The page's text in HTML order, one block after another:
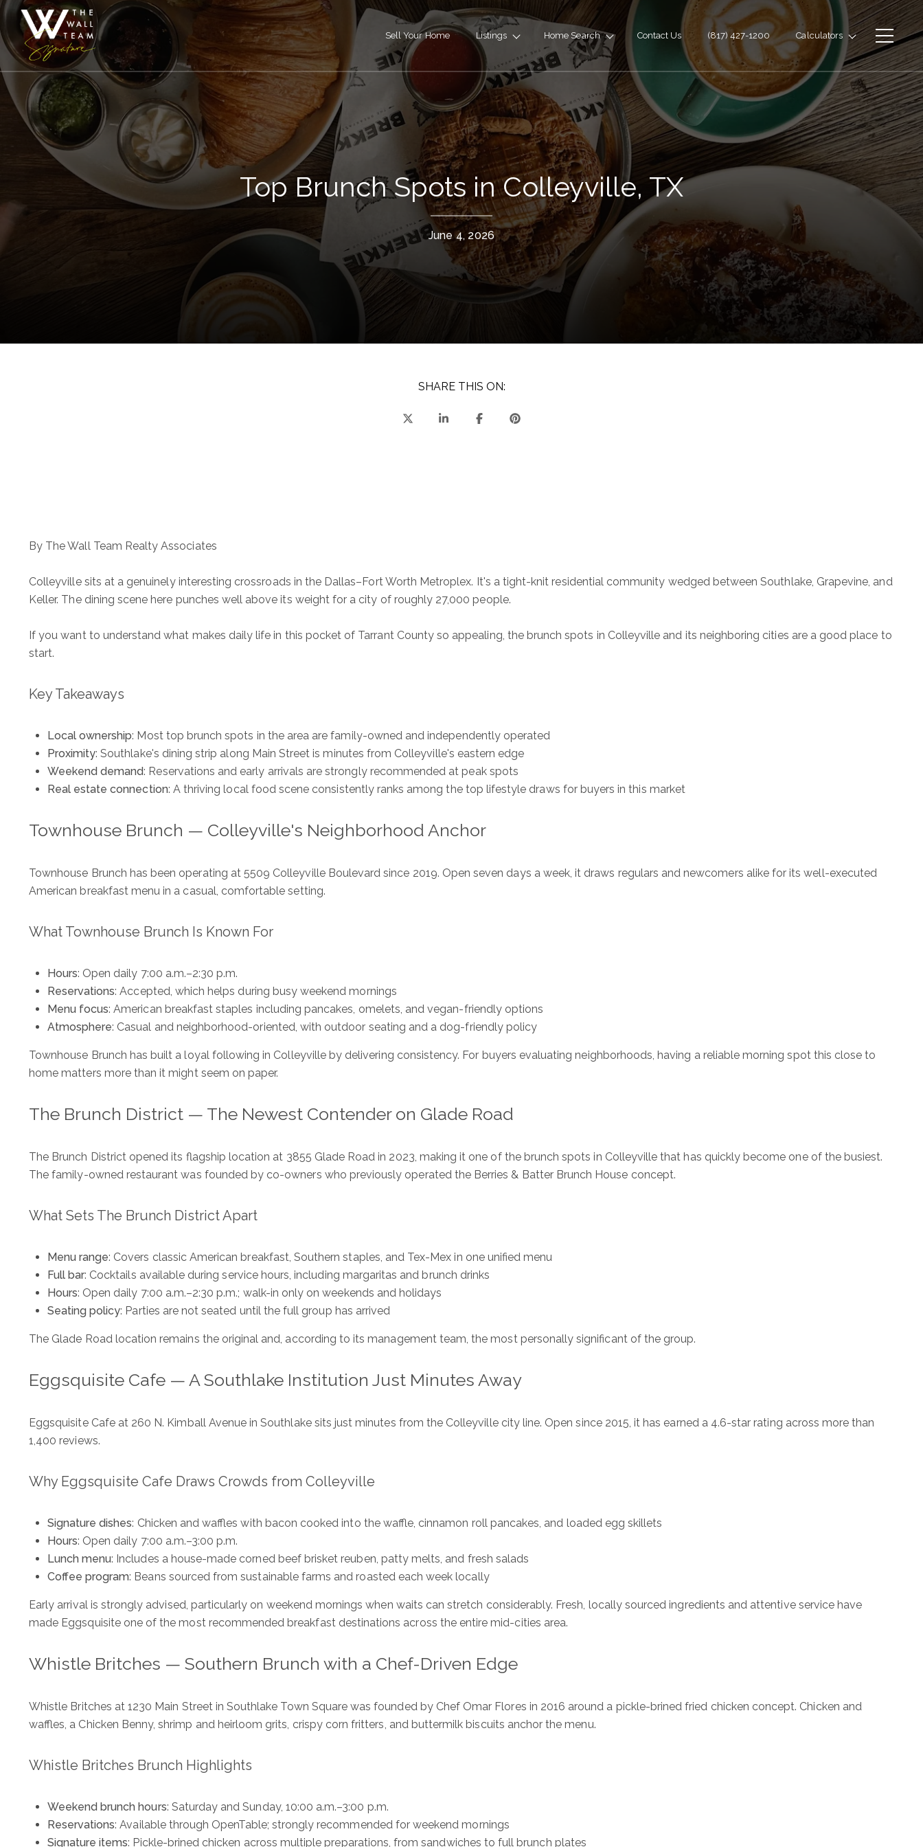
Sell Your Home Listings Home Search Contact Us (817) 427-1200 Calculators
Top Brunch Spots in Colleyville, TX
June 4, 2026
SHARE THIS ON:
By The Wall Team Realty Associates
Colleyville sits at a genuinely interesting crossroads in the Dallas–Fort Worth Metroplex. It's a tight-knit residential community wedged between Southlake, Grapevine, and
Keller. The dining scene here punches well above its weight for a city of roughly 27,000 people.
If you want to understand what makes daily life in this pocket of Tarrant County so appealing, the brunch spots in Colleyville and its neighboring cities are a good place to
start.
Key Takeaways
Local ownership: Most top brunch spots in the area are family-owned and independently operated
Proximity: Southlake's dining strip along Main Street is minutes from Colleyville's eastern edge
Weekend demand: Reservations and early arrivals are strongly recommended at peak spots
Real estate connection: A thriving local food scene consistently ranks among the top lifestyle draws for buyers in this market
Townhouse Brunch — Colleyville's Neighborhood Anchor
Townhouse Brunch has been operating at 5509 Colleyville Boulevard since 2019. Open seven days a week, it draws regulars and newcomers alike for its well-executed
American breakfast menu in a casual, comfortable setting.
What Townhouse Brunch Is Known For
Hours: Open daily 7:00 a.m.–2:30 p.m.
Reservations: Accepted, which helps during busy weekend mornings
Menu focus: American breakfast staples including pancakes, omelets, and vegan-friendly options
Atmosphere: Casual and neighborhood-oriented, with outdoor seating and a dog-friendly policy
Townhouse Brunch has built a loyal following in Colleyville by delivering consistency. For buyers evaluating neighborhoods, having a reliable morning spot this close to
home matters more than it might seem on paper.
The Brunch District — The Newest Contender on Glade Road
The Brunch District opened its flagship location at 3855 Glade Road in 2023, making it one of the brunch spots in Colleyville that has quickly become one of the busiest.
The family-owned restaurant was founded by co-owners who previously operated the Berries & Batter Brunch House concept.
What Sets The Brunch District Apart
Menu range: Covers classic American breakfast, Southern staples, and Tex-Mex in one unified menu
Full bar: Cocktails available during service hours, including margaritas and brunch drinks
Hours: Open daily 7:00 a.m.–2:30 p.m.; walk-in only on weekends and holidays
Seating policy: Parties are not seated until the full group has arrived
The Glade Road location remains the original and, according to its management team, the most personally significant of the group.
Eggsquisite Cafe — A Southlake Institution Just Minutes Away
Eggsquisite Cafe at 260 N. Kimball Avenue in Southlake sits just minutes from the Colleyville city line. Open since 2015, it has earned a 4.6-star rating across more than
1,400 reviews.
Why Eggsquisite Cafe Draws Crowds from Colleyville
Signature dishes: Chicken and waffles with bacon cooked into the waffle, cinnamon roll pancakes, and loaded egg skillets
Hours: Open daily 7:00 a.m.–3:00 p.m.
Lunch menu: Includes a house-made corned beef brisket reuben, patty melts, and fresh salads
Coffee program: Beans sourced from sustainable farms and roasted each week locally
Early arrival is strongly advised, particularly on weekend mornings when waits can stretch considerably. Fresh, locally sourced ingredients and attentive service have
made Eggsquisite one of the most recommended breakfast destinations across the entire mid-cities area.
Whistle Britches — Southern Brunch with a Chef-Driven Edge
Whistle Britches at 1230 Main Street in Southlake Town Square was founded by Chef Omar Flores in 2016 around a pickle-brined fried chicken concept. Chicken and
waffles, a Chicken Benny, shrimp and heirloom grits, crispy corn fritters, and buttermilk biscuits anchor the menu.
Whistle Britches Brunch Highlights
Weekend brunch hours: Saturday and Sunday, 10:00 a.m.–3:00 p.m.
Reservations: Available through OpenTable; strongly recommended for weekend mornings
Signature items: Pickle-brined chicken across multiple preparations, from sandwiches to full brunch plates
The Wall Team Signature
PHONE
(817) 427-1200